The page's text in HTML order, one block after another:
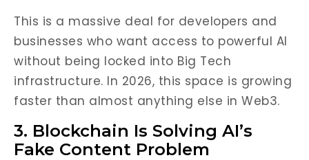
This is a massive deal for developers and
businesses who want access to powerful AI
without being locked into Big Tech
infrastructure. In 2026, this space is growing
faster than almost anything else in Web3.
3. Blockchain Is Solving AI’s
Fake Content Problem